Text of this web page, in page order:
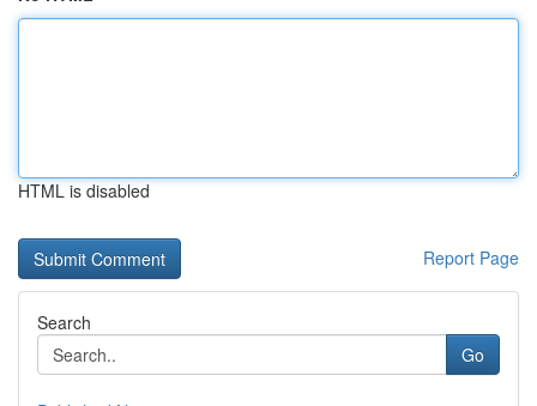
HTML is disabled
Report Page
Search
Go